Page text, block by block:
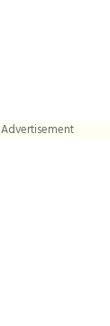
Advertisement